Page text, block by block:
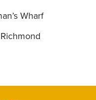
Wharf